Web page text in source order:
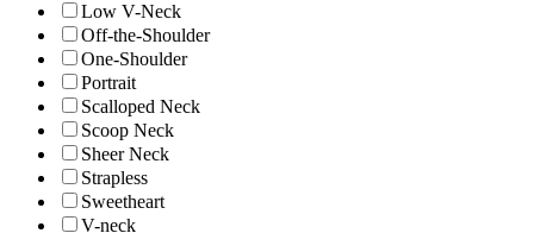
Low V-Neck
Off-the-Shoulder
One-Shoulder
Portrait
Scalloped Neck
Scoop Neck
Sheer Neck
Strapless
Sweetheart
V-neck